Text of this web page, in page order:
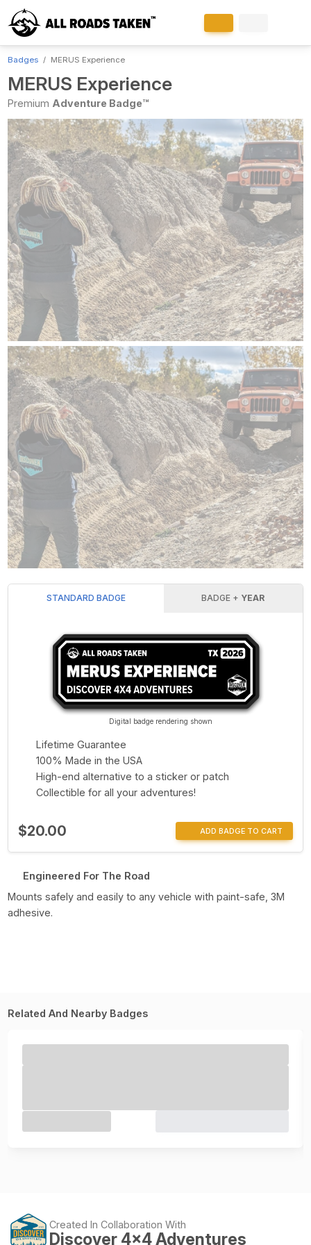
Badges MERUS Experience
MERUS Experience
Premium Adventure Badge™
STANDARD BADGE BADGE + YEAR
Digital badge rendering shown
Lifetime Guarantee
100% Made in the USA
High-end alternative to a sticker or patch
Collectible for all your adventures!
$20.00 ADD BADGE TO CART
Engineered For The Road
Mounts safely and easily to any vehicle with paint-safe, 3M
adhesive.
Related And Nearby Badges
Created In Collaboration With
Discover 4x4 Adventures